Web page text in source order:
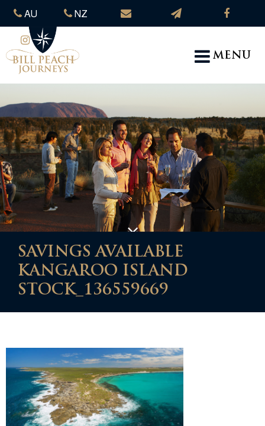
AU NZ
MENU
SAVINGS AVAILABLE
KANGAROO ISLAND
STOCK_136559669